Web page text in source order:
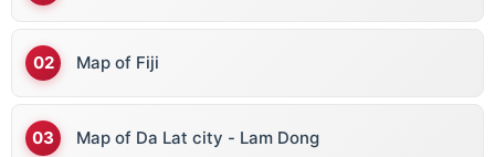
Map of Fiji
Map of Da Lat city - Lam Dong